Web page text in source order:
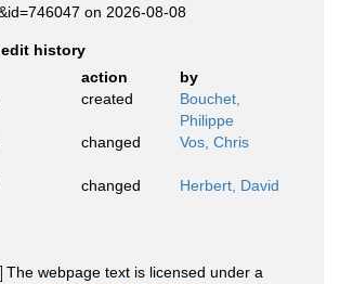
on 2026-08-08
history
action
by
created
Bouchet,
Philippe
changed Vos, Chris
changed Herbert, David
The webpage text is licensed under a